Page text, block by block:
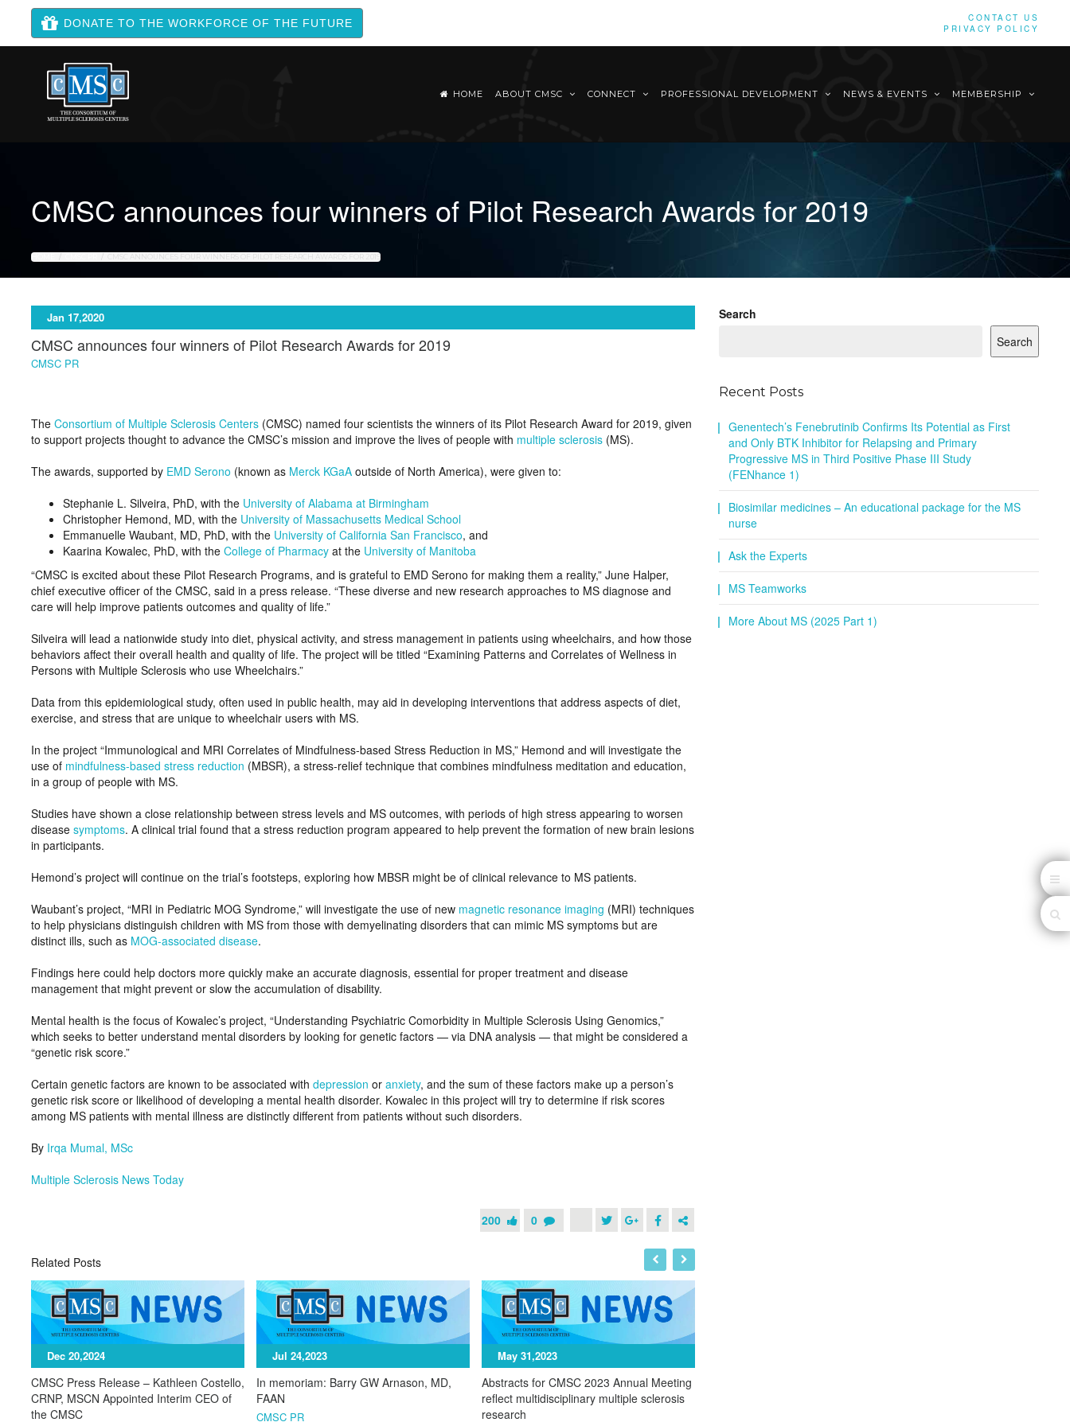
DONATE TO THE WORKFORCE OF THE FUTURE
CONTACT US
PRIVACY POLICY
HOME ABOUT CMSC CONNECT PROFESSIONAL DEVELOPMENT NEWS & EVENTS MEMBERSHIP
CMSC announces four winners of Pilot Research Awards for 2019
HOME CMSC ANNOUNCES FOUR WINNERS OF PILOT RESEARCH AWARDS FOR 2019
Jan 17,2020
CMSC announces four winners of Pilot Research Awards for 2019
CMSC PR
The Consortium of Multiple Sclerosis Centers (CMSC) named four scientists the winners of its Pilot Research Award for 2019, given
to support projects thought to advance the CMSC’s mission and improve the lives of people with multiple sclerosis (MS).
The awards, supported by EMD Serono (known as Merck KGaA outside of North America), were given to:
Stephanie L. Silveira, PhD, with the University of Alabama at Birmingham
Christopher Hemond, MD, with the University of Massachusetts Medical School
Emmanuelle Waubant, MD, PhD, with the University of California San Francisco, and
Kaarina Kowalec, PhD, with the College of Pharmacy at the University of Manitoba
“CMSC is excited about these Pilot Research Programs, and is grateful to EMD Serono for making them a reality,” June Halper,
chief executive officer of the CMSC, said in a press release. “These diverse and new research approaches to MS diagnose and
care will help improve patients outcomes and quality of life.”
Silveira will lead a nationwide study into diet, physical activity, and stress management in patients using wheelchairs, and how those
behaviors affect their overall health and quality of life. The project will be titled “Examining Patterns and Correlates of Wellness in
Persons with Multiple Sclerosis who use Wheelchairs.”
Data from this epidemiological study, often used in public health, may aid in developing interventions that address aspects of diet,
exercise, and stress that are unique to wheelchair users with MS.
In the project “Immunological and MRI Correlates of Mindfulness-based Stress Reduction in MS,” Hemond and will investigate the
use of mindfulness-based stress reduction (MBSR), a stress-relief technique that combines mindfulness meditation and education,
in a group of people with MS.
Studies have shown a close relationship between stress levels and MS outcomes, with periods of high stress appearing to worsen
disease symptoms. A clinical trial found that a stress reduction program appeared to help prevent the formation of new brain lesions
in participants.
Hemond’s project will continue on the trial’s footsteps, exploring how MBSR might be of clinical relevance to MS patients.
Waubant’s project, “MRI in Pediatric MOG Syndrome,” will investigate the use of new magnetic resonance imaging (MRI) techniques
to help physicians distinguish children with MS from those with demyelinating disorders that can mimic MS symptoms but are
distinct ills, such as MOG-associated disease.
Findings here could help doctors more quickly make an accurate diagnosis, essential for proper treatment and disease
management that might prevent or slow the accumulation of disability.
Mental health is the focus of Kowalec’s project, “Understanding Psychiatric Comorbidity in Multiple Sclerosis Using Genomics,”
which seeks to better understand mental disorders by looking for genetic factors — via DNA analysis — that might be considered a
“genetic risk score.”
Certain genetic factors are known to be associated with depression or anxiety, and the sum of these factors make up a person’s
genetic risk score or likelihood of developing a mental health disorder. Kowalec in this project will try to determine if risk scores
among MS patients with mental illness are distinctly different from patients without such disorders.
By Irqa Mumal, MSc
Multiple Sclerosis News Today
200 0
Related Posts
Dec 20,2024
CMSC Press Release – Kathleen Costello,
CRNP, MSCN Appointed Interim CEO of
the CMSC
Jul 24,2023
In memoriam: Barry GW Arnason, MD,
FAAN
CMSC PR
May 31,2023
Abstracts for CMSC 2023 Annual Meeting
reflect multidisciplinary multiple sclerosis
research
Search
Search
Recent Posts
Genentech’s Fenebrutinib Confirms Its Potential as First
and Only BTK Inhibitor for Relapsing and Primary
Progressive MS in Third Positive Phase III Study
(FENhance 1)
Biosimilar medicines – An educational package for the MS
nurse
Ask the Experts
MS Teamworks
More About MS (2025 Part 1)